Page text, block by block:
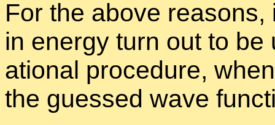
For the above
in en­ergy turn out to
a­tional pro­ce­dure,
the guessed wave